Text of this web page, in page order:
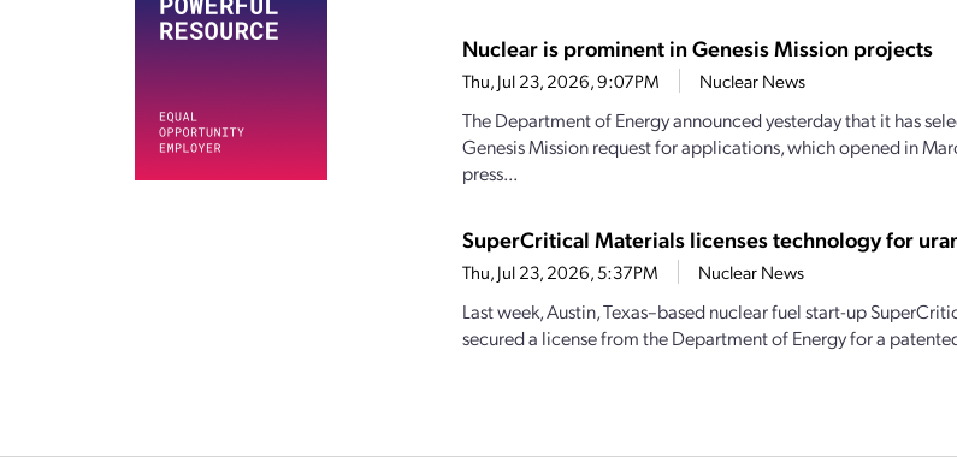
Nuclear is prominent in Genesis Mission projects
Thu, Jul 23, 2026, 9:07PM Nuclear News
The Department of Energy announced yesterday that it has
Genesis Mission request for applications, which opened in
press...
SuperCritical Materials licenses technology for
Thu, Jul 23, 2026, 5:37PM Nuclear News
Last week, Austin, Texas–based nuclear fuel start-up
secured a license from the Department of Energy for a